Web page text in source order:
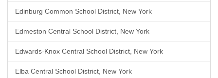
Edinburg Common School District, New York
Edmeston Central School District, New York
Edwards-Knox Central School District, New York
Elba Central School District, New York